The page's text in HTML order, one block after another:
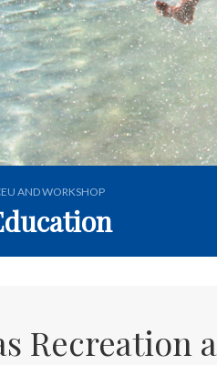
AND WORKSHOP
Recreation